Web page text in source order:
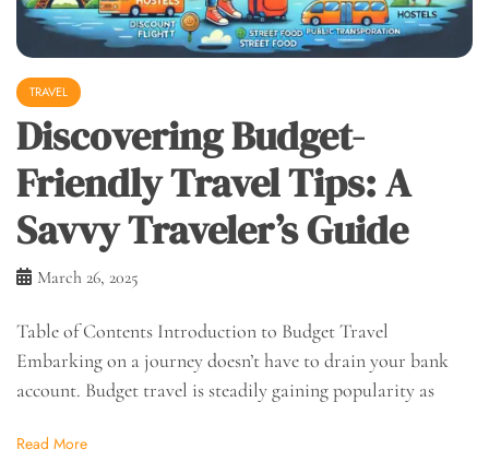
TRAVEL
Discovering Budget-
Friendly Travel Tips: A
Savvy Traveler’s Guide
March 26, 2025
Table of Contents Introduction to Budget Travel
Embarking on a journey doesn’t have to drain your bank
account. Budget travel is steadily gaining popularity as
Read More